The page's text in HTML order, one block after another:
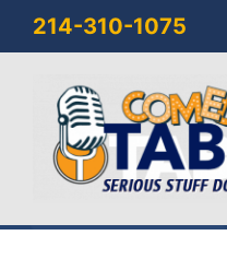
214-310-1075